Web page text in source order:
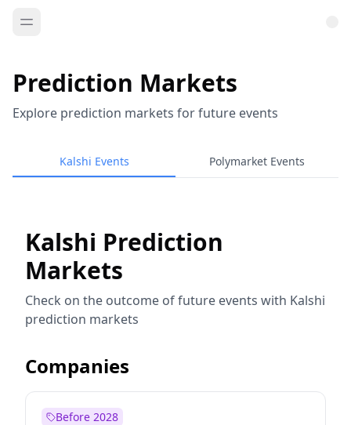
Prediction Markets
Explore prediction markets for future events
Kalshi Events Polymarket Events
Kalshi Prediction
Markets
Check on the outcome of future events with Kalshi
prediction markets
Companies
Before 2028